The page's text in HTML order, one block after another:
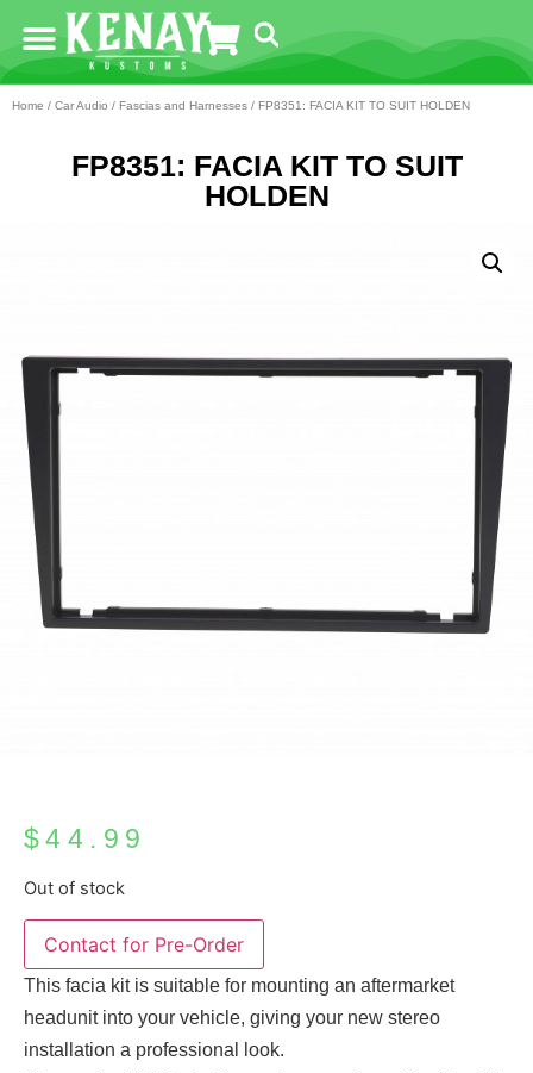
Home / Car Audio / Fascias and Harnesses / FP8351: FACIA KIT TO SUIT HOLDEN
FP8351: FACIA KIT TO SUIT
HOLDEN
$44.99
Out of stock
This facia kit is suitable for mounting an aftermarket
headunit into your vehicle, giving your new stereo
installation a professional look.